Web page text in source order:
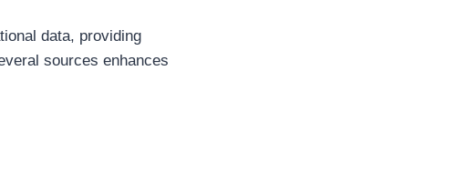
data, providing
sources enhances